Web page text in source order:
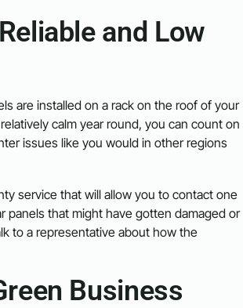
and Low
are installed on a rack on the roof of your
calm year round, you can count on
issues like you would in other regions
service that will allow you to contact one
panels that might have gotten damaged or
to a representative about how the
Business